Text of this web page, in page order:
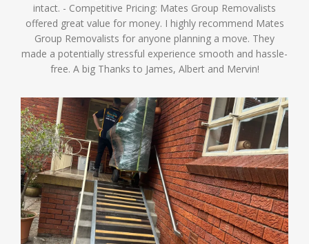
intact. - Competitive Pricing: Mates Group Removalists
offered great value for money. I highly recommend Mates
Group Removalists for anyone planning a move. They
made a potentially stressful experience smooth and hassle-
free. A big Thanks to James, Albert and Mervin!